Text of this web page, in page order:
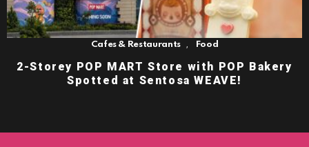
Cafes & Restaurants Food
2-Storey POP MART Store with POP Bakery
Spotted at Sentosa WEAVE!